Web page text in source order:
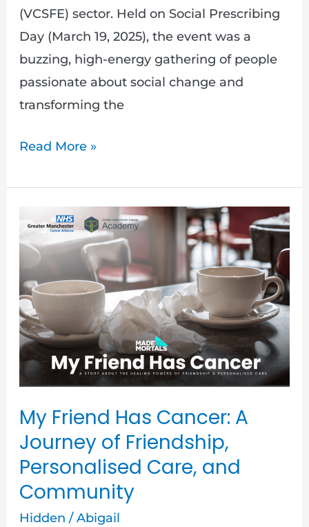
(VCSFE) sector. Held on Social Prescribing
Day (March 19, 2025), the event was a
buzzing, high-energy gathering of people
passionate about social change and
transforming the
Read More »
My Friend Has Cancer: A
Journey of Friendship,
Personalised Care, and
Community
Hidden /Abigail
Friend
Has
Cancer:
A
Journey
of
Friendship,
Care,
and
Community